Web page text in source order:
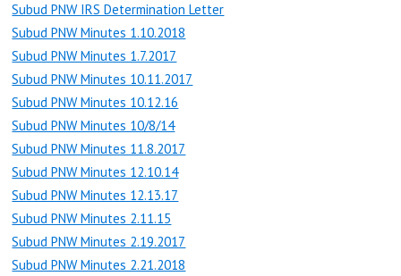
Subud PNW IRS Determination Letter
Subud PNW Minutes 1.10.2018
Subud PNW Minutes 1.7.2017
Subud PNW Minutes 10.11.2017
Subud PNW Minutes 10.12.16
Subud PNW Minutes 10/8/14
Subud PNW Minutes 11.8.2017
Subud PNW Minutes 12.10.14
Subud PNW Minutes 12.13.17
Subud PNW Minutes 2.11.15
Subud PNW Minutes 2.19.2017
Subud PNW Minutes 2.21.2018